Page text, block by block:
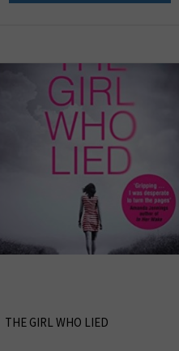
THE GIRL WHO LIED